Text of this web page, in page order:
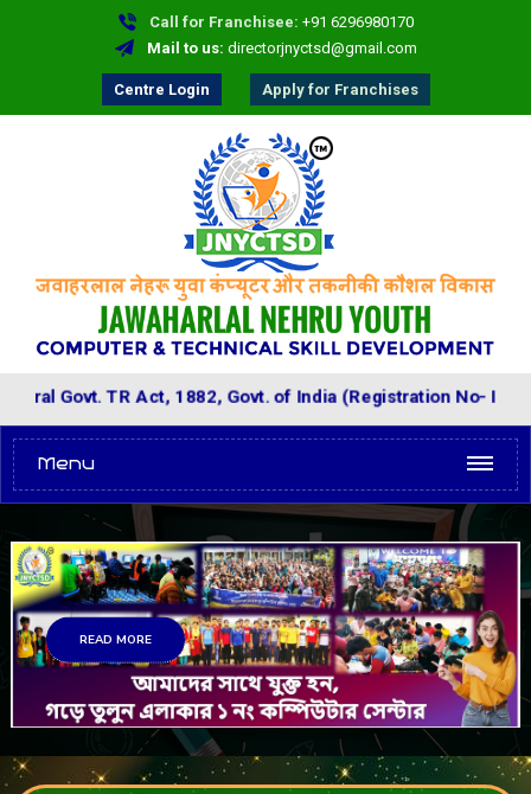
Call for Franchisee: +91 6296980170
Mail to us: directorjnyctsd@gmail.com
Centre Login Apply for Franchises
TR Act, 1882, Govt. of India (Registration No- IV-01257)
Menu
READ MORE